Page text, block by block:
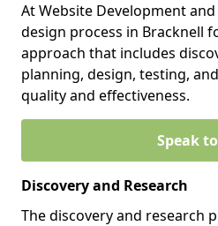
At Website Development
design process in Bracknell
approach that includes
planning, design, testing,
quality and effectiveness.
Speak
Discovery and Research
The discovery and research